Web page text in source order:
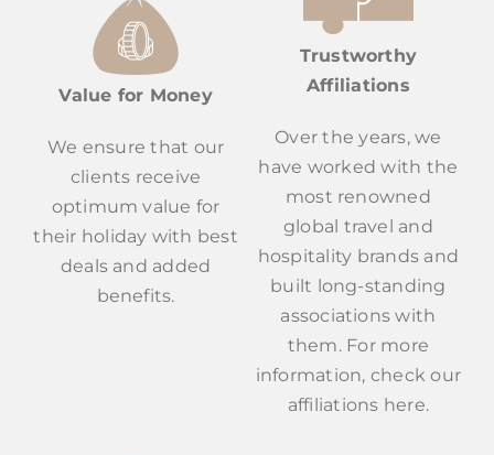
Value for Money
We ensure that our
clients receive
optimum value for
their holiday with best
deals and added
benefits.
Trustworthy
Affiliations
Over the years, we
have worked with the
most renowned
global travel and
hospitality brands and
built long-standing
associations with
them. For more
information, check our
affiliations here.